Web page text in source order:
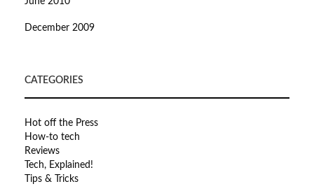
December 2009
CATEGORIES
Hot off the Press
How-to tech
Reviews
Tech, Explained!
Tips & Tricks